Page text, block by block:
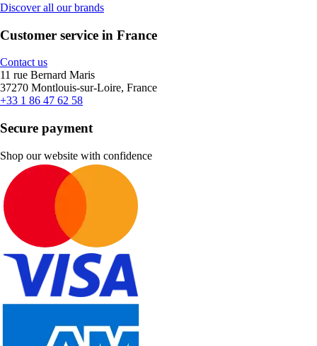
Discover all our brands
Customer service in France
Contact us
11 rue Bernard Maris
37270 Montlouis-sur-Loire, France
+33 1 86 47 62 58
Secure payment
Shop our website with confidence